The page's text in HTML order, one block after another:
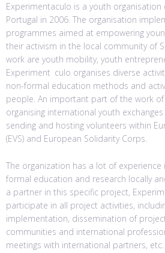
Experimentaculo is a youth organisation
Portugal in 2006. The organisation
programmes aimed at empowering
their activism in the local community of
work are youth mobility, youth
Experiment culo organises diverse
non-formal education methods and
people. An important part of the work
organising international youth
sending and hosting volunteers within
(EVS) and European Solidarity Corps.
The organization has a lot of
formal education and research locally
a partner in this specific project,
participate in all project activities,
implementation, dissemination of
communities and international
meetings with international partners,